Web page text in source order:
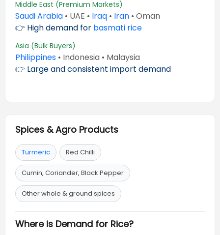
Middle East (Premium Markets)
Saudi Arabia • UAE • Iraq • Iran • Oman
👉 High demand for basmati rice
Asia (Bulk Buyers)
Philippines • Indonesia • Malaysia
👉 Large and consistent import demand
Spices & Agro Products
Turmeric Red Chilli
Cumin, Coriander, Black Pepper
Other whole & ground spices
Where is Demand for Rice?